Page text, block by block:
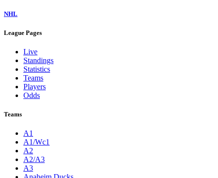
NHL
League Pages
Live
Standings
Statistics
Teams
Players
Odds
Teams
A1
A1/Wc1
A2
A2/A3
A3